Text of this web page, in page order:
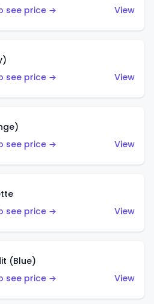
see price →
View
see price →
View
see price →
View
see price →
View
(Blue)
see price →
View